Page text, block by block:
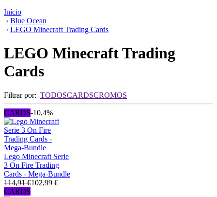
Início
› Blue Ocean
› LEGO Minecraft Trading Cards
LEGO Minecraft Trading
Cards
Filtrar por: TODOSCARDSCROMOS
CARDS-10,4%
Lego Minecraft Serie
3 On Fire Trading
Cards - Mega-Bundle
114,91 €102,99 €
CARDS